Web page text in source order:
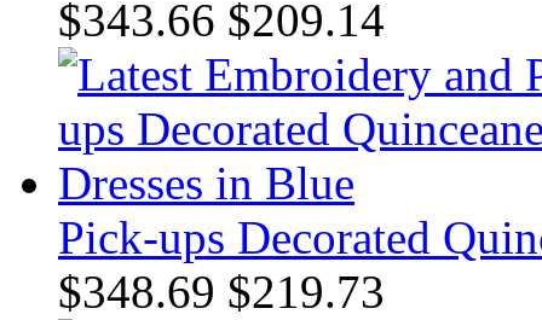
$343.66 $209.14
Pick-ups Decorated
$348.69 $219.73